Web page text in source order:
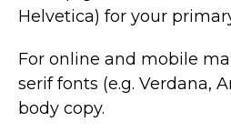
Helvetica) for your
For online and mobile
serif fonts (e.g. Verdana,
body copy.